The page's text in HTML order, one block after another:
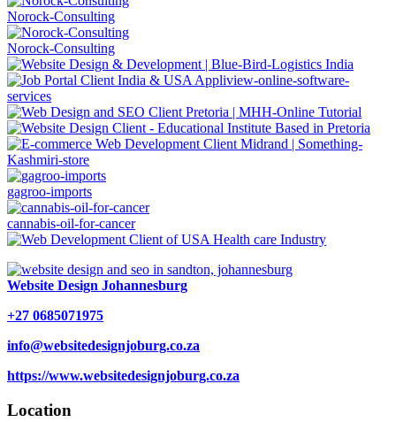
Norock-Consulting
Norock-Consulting
gagroo-imports
cannabis-oil-for-cancer
Website Design Johannesburg
+27 0685071975
info@websitedesignjoburg.co.za
https://www.websitedesignjoburg.co.za
Location